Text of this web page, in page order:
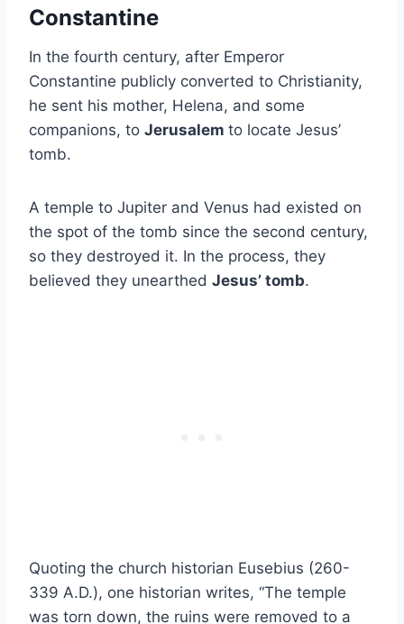
Constantine
In the fourth century, after Emperor
Constantine publicly converted to Christianity,
he sent his mother, Helena, and some
companions, to Jerusalem to locate Jesus’
tomb.
A temple to Jupiter and Venus had existed on
the spot of the tomb since the second century,
so they destroyed it. In the process, they
believed they unearthed Jesus’ tomb.
Quoting the church historian Eusebius (260-
339 A.D.), one historian writes, “The temple
was torn down, the ruins were removed to a